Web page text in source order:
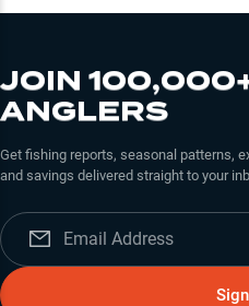
JOIN
ANGLERS
Get fishing reports, seasonal patterns,
and savings delivered straight to your